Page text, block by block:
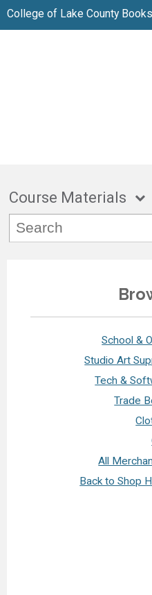
College of Lake County
Course Materials
School &
Studio Art
Tech &
Trade
All
Back to Shop